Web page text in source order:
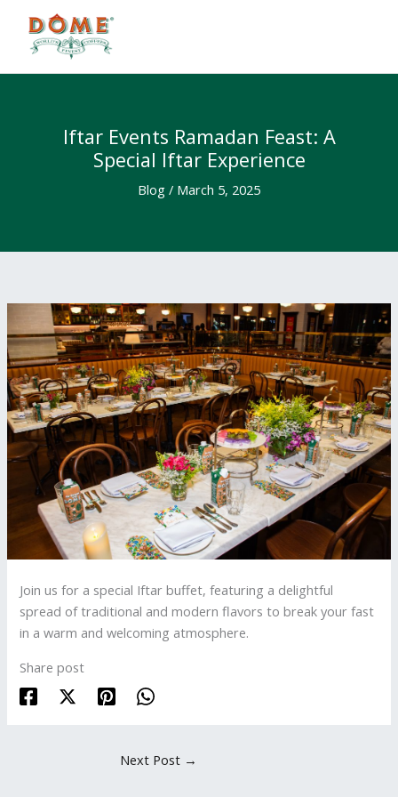
content
Iftar Events Ramadan Feast: A
Special Iftar Experience
Blog / March 5, 2025
Join us for a special Iftar buffet, featuring a delightful
spread of traditional and modern flavors to break your fast
in a warm and welcoming atmosphere.
Share post
Next Post →